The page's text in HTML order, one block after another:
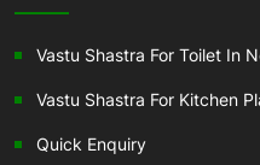
Vastu Shastra For Toilet In
Vastu Shastra For Kitchen
Quick Enquiry